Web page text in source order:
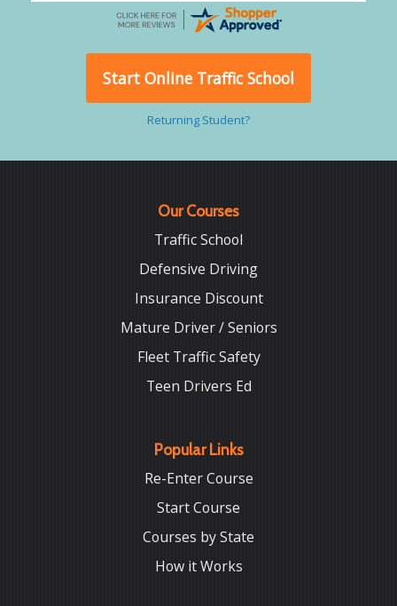
Start Online Traffic School
Returning Student?
Our Courses
Traffic School
Defensive Driving
Insurance Discount
Mature Driver / Seniors
Fleet Traffic Safety
Teen Drivers Ed
Popular Links
Re-Enter Course
Start Course
Courses by State
How it Works